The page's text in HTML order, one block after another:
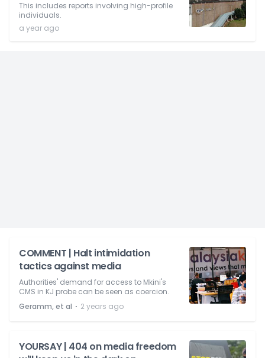
This includes reports involving high-profile
individuals.
a year ago
COMMENT | Halt intimidation
tactics against media
Authorities' demand for access to Mkini's
CMS in KJ probe can be seen as coercion.
Geramm, et al ⋅ 2 years ago
YOURSAY | 404 on media freedom